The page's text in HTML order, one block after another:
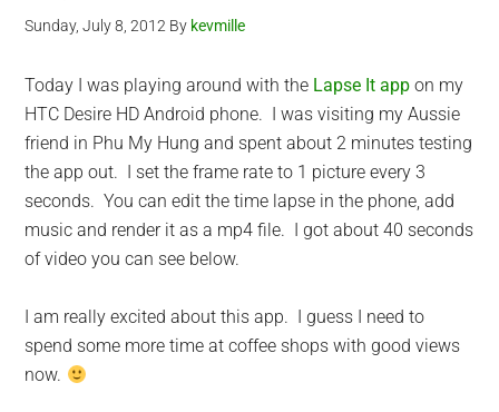
Sunday, July 8, 2012 By kevmille
Today I was playing around with the Lapse It app on my
HTC Desire HD Android phone. I was visiting my Aussie
friend in Phu My Hung and spent about 2 minutes testing
the app out. I set the frame rate to 1 picture every 3
seconds. You can edit the time lapse in the phone, add
music and render it as a mp4 file. I got about 40 seconds
of video you can see below.
I am really excited about this app. I guess I need to
spend some more time at coffee shops with good views
now.